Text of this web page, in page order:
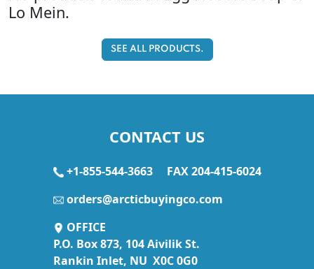
Lo Mein.
SEE ALL PRODUCTS.
CONTACT US
+1-855-544-3663
FAX 204-415-6024
orders@arcticbuyingco.com
OFFICE
P.O. Box 873, 104 Aivilik St.
Rankin Inlet, NU X0C 0G0